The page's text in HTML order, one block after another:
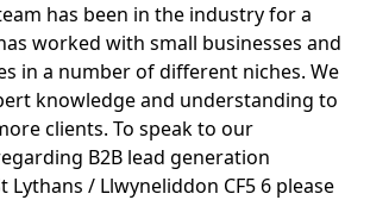
has been in the industry for a
worked with small businesses and
in a number of different niches. We
knowledge and understanding to
clients. To speak to our
B2B lead generation
Lythans / Llwyneliddon CF5 6 please